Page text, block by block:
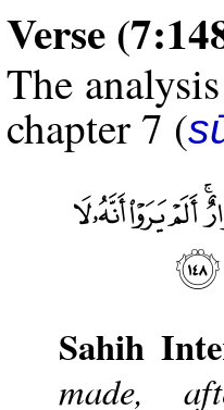
Verse
The
chapter 7 (
Sahih
made,